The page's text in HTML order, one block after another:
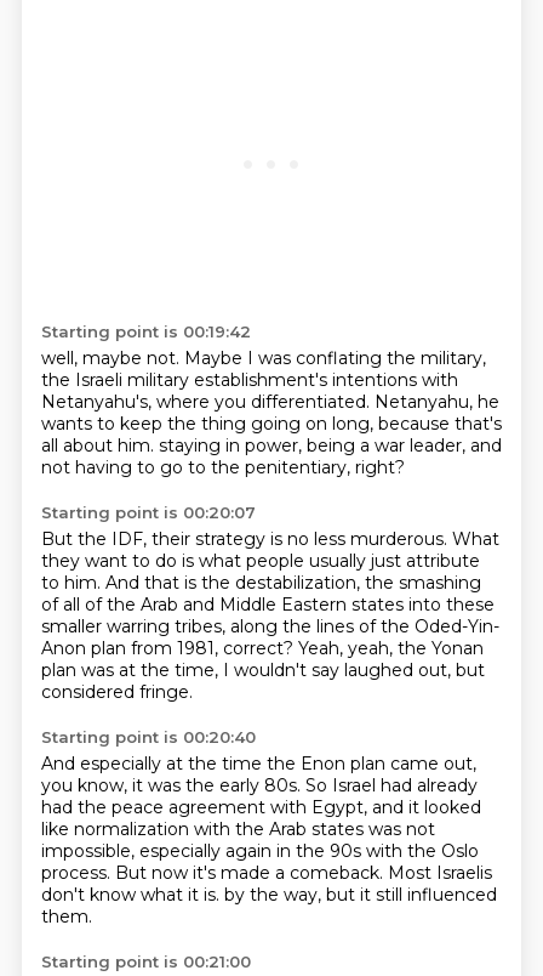
Starting point is 00:19:42
well, maybe not. Maybe I was conflating the military,
the Israeli military establishment's intentions with
Netanyahu's, where you differentiated. Netanyahu, he
wants to keep the thing going on long, because that's
all about him. staying in power, being a war leader, and
not having to go to the penitentiary, right?
Starting point is 00:20:07
But the IDF, their strategy is no less murderous. What
they want to do is what people usually just attribute
to him. And that is the destabilization, the smashing
of all of the Arab and Middle Eastern states into these
smaller warring tribes, along the lines of the Oded-Yin-
Anon plan from 1981, correct? Yeah, yeah, the Yonan
plan was at the time, I wouldn't say laughed out, but
considered fringe.
Starting point is 00:20:40
And especially at the time the Enon plan came out,
you know, it was the early 80s. So Israel had already
had the peace agreement with Egypt, and it looked
like normalization with the Arab states was not
impossible, especially again in the 90s with the Oslo
process. But now it's made a comeback. Most Israelis
don't know what it is. by the way, but it still influenced
them.
Starting point is 00:21:00